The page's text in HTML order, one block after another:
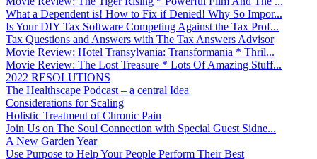
What a Dependent is! How to Fix if Denied! Why So Impor...
Is Your DIY Tax Software Competing Against the Tax Prof...
Tax Questions and Answers with The Tax Answers Advisor
Movie Review: Hotel Transylvania: Transformania * Thril...
Movie Review: The Lost Treasure * Lots Of Amazing Stuff...
2022 RESOLUTIONS
The Healthscape Podcast – a central Idea
Considerations for Scaling
Holistic Treatment of Chronic Pain
Join Us on The Soul Connection with Special Guest Sidne...
A New Garden Year
Use Purpose to Help Your People Perform Their Best